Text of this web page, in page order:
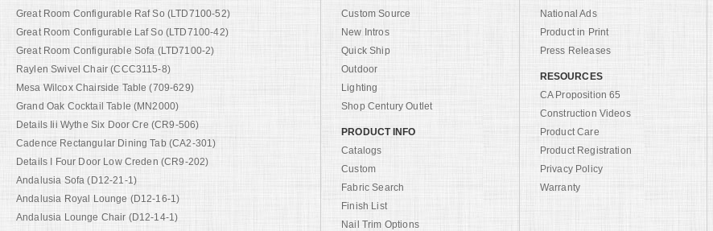
Great Room Configurable Raf So (LTD7100-52)
Great Room Configurable Laf So (LTD7100-42)
Great Room Configurable Sofa (LTD7100-2)
Raylen Swivel Chair (CCC3115-8)
Mesa Wilcox Chairside Table (709-629)
Grand Oak Cocktail Table (MN2000)
Details Iii Wythe Six Door Cre (CR9-506)
Cadence Rectangular Dining Tab (CA2-301)
Details I Four Door Low Creden (CR9-202)
Andalusia Sofa (D12-21-1)
Andalusia Royal Lounge (D12-16-1)
Andalusia Lounge Chair (D12-14-1)
Custom Source
New Intros
Quick Ship
Outdoor
Lighting
Shop Century Outlet
PRODUCT INFO
Catalogs
Custom
Fabric Search
Finish List
Nail Trim Options
National Ads
Product in Print
Press Releases
RESOURCES
CA Proposition 65
Construction Videos
Product Care
Product Registration
Privacy Policy
Warranty